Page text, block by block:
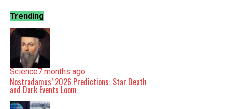
Trending
Science7 months ago
Nostradamus’ 2026 Predictions: Star Death
and Dark Events Loom